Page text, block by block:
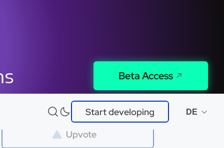
Beta Access
Start developing DE
Try It
Upvote